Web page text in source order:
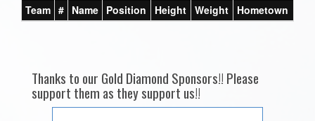
Team # Name Position Height Weight Hometown
Thanks to our Gold Diamond Sponsors!! Please
support them as they support us!!